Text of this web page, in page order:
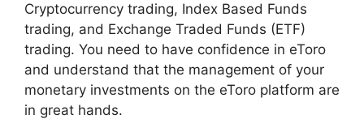
Cryptocurrency trading, Index Based Funds
trading, and Exchange Traded Funds (ETF)
trading. You need to have confidence in eToro
and understand that the management of your
monetary investments on the eToro platform are
in great hands.